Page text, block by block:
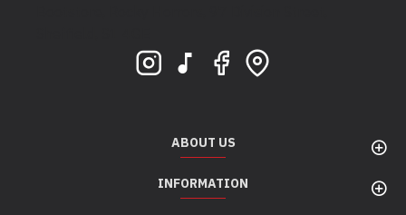
ABOUT US
INFORMATION